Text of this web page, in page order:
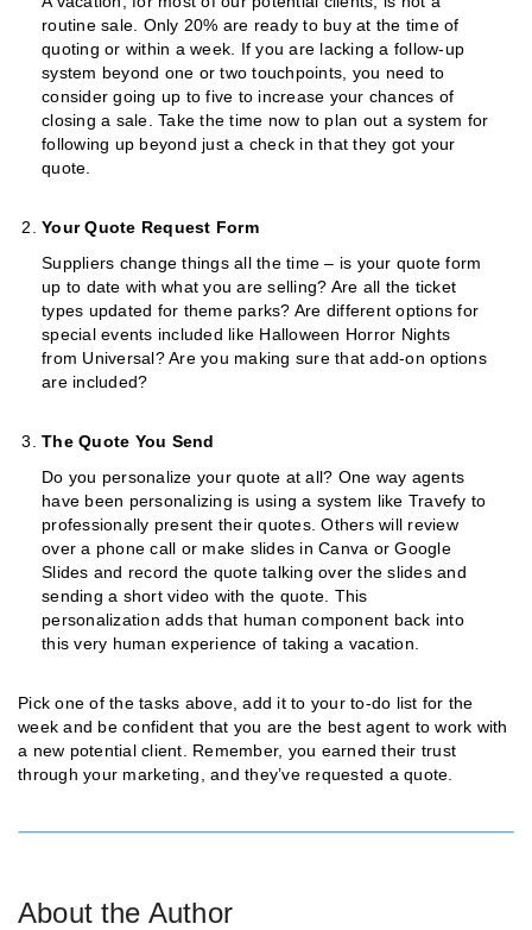
routine sale. Only 20% are ready to buy at the time of
quoting or within a week. If you are lacking a follow-up
system beyond one or two touchpoints, you need to
consider going up to five to increase your chances of
closing a sale. Take the time now to plan out a system for
following up beyond just a check in that they got your
quote.
Your Quote Request Form
Suppliers change things all the time – is your quote form
up to date with what you are selling? Are all the ticket
types updated for theme parks? Are different options for
special events included like Halloween Horror Nights
from Universal? Are you making sure that add-on options
are included?
The Quote You Send
Do you personalize your quote at all? One way agents
have been personalizing is using a system like Travefy to
professionally present their quotes. Others will review
over a phone call or make slides in Canva or Google
Slides and record the quote talking over the slides and
sending a short video with the quote. This
personalization adds that human component back into
this very human experience of taking a vacation.
Pick one of the tasks above, add it to your to-do list for the
week and be confident that you are the best agent to work with
a new potential client. Remember, you earned their trust
through your marketing, and they’ve requested a quote.
About the Author